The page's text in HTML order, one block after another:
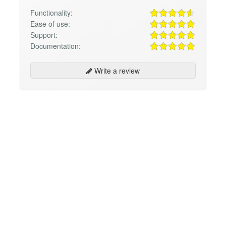
Functionality:
Ease of use:
Support:
Documentation:
Write a review